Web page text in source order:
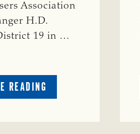
Association
H.D.
19 in …
READING
CRIME